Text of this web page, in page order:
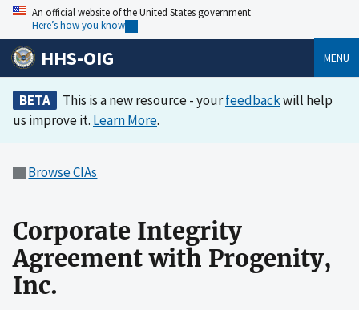
An official website of the United States government
Here’s how you know
HHS-OIG MENU
BETA This is a new resource - yourfeedbackwill help
us improve it. Learn More.
Browse CIAs
Corporate Integrity
Agreement with Progenity,
Inc.